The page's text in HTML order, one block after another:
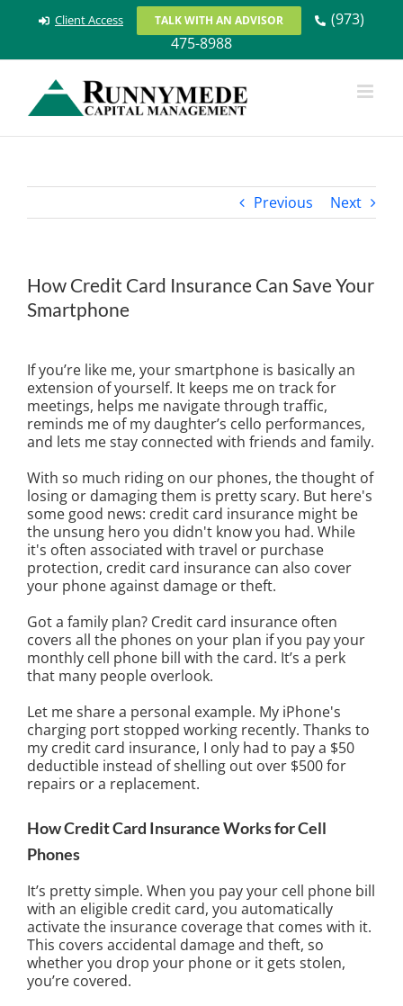
Client Access TALK WITH AN ADVISOR
(973)
475-8988
Previous Next
How Credit Card Insurance Can Save Your
Smartphone
Larger
Image
If you’re like me, your smartphone is basically an
extension of yourself. It keeps me on track for
meetings, helps me navigate through traffic,
reminds me of my daughter’s cello performances,
and lets me stay connected with friends and family.
With so much riding on our phones, the thought of
losing or damaging them is pretty scary. But here's
some good news: credit card insurance might be
the unsung hero you didn't know you had. While
it's often associated with travel or purchase
protection, credit card insurance can also cover
your phone against damage or theft.
Got a family plan? Credit card insurance often
covers all the phones on your plan if you pay your
monthly cell phone bill with the card. It’s a perk
that many people overlook.
Let me share a personal example. My iPhone's
charging port stopped working recently. Thanks to
my credit card insurance, I only had to pay a $50
deductible instead of shelling out over $500 for
repairs or a replacement.
How Credit Card Insurance Works for Cell
Phones
It’s pretty simple. When you pay your cell phone bill
with an eligible credit card, you automatically
activate the insurance coverage that comes with it.
This covers accidental damage and theft, so
whether you drop your phone or it gets stolen,
you’re covered.